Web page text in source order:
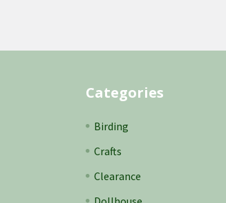
Categories
Birding
Crafts
Clearance